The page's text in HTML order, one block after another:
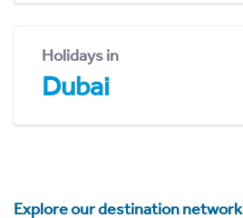
Holidays in
Dubai
Explore our destination network